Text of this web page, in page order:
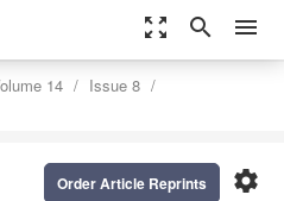
zoom_out_map search menu
14
Issue 8
settings
Order Article Reprints